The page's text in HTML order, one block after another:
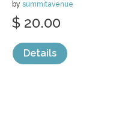
by summitavenue
$ 20.00
Details